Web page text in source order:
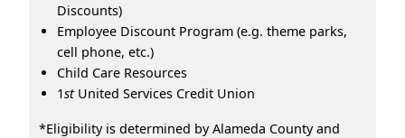
Discounts)
Employee Discount Program (e.g. theme parks,
cell phone, etc.)
Child Care Resources
1stUnited Services Credit Union
*Eligibility is determined by Alameda County and